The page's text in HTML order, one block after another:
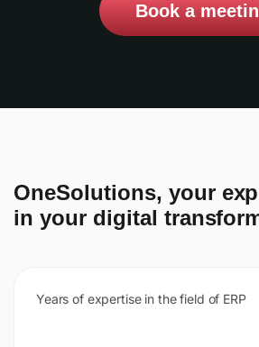
Book a
OneSolutions, your
in your digital
Years of expertise in the field of ERP